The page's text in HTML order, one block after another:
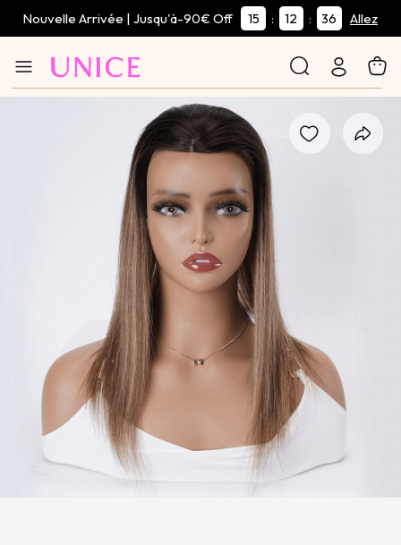
Nouvelle Arrivée | Jusqu'à-90€ Off 15 : 12 : 35 Allez